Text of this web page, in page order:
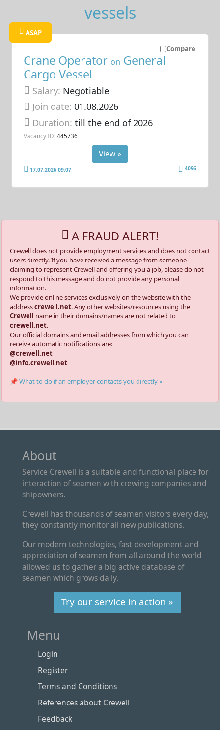
vessels
Compare
ASAP
Crane Operator on General
Cargo Vessel
Salary: Negotiable
Join date: 01.08.2026
Duration:till the end of 2026
Vacancy ID: 445736
View »
17.07.2026 09:07 4096
A FRAUD ALERT!
Crewell does not provide employment services and does not contact
users directly. If you have received a message from someone
claiming to represent Crewell and offering you a job, please do not
respond to this message and do not provide any personal
information.
We provide online services exclusively on the website with the
addresscrewell.net. Any other websites/resources using the
Crewell
name in their domains/names are not related to
crewell.net.
Our official domains and email addresses from which you can
receive automatic notifications are:
@crewell.net
@info.crewell.net
📌 What to do if an employer contacts you directly »
About
Service Crewell is a suitable and functional place for
interaction of seamen with crewing companies and
shipowners.
Crewell has thousands of seamen visitors every day,
they constantly monitor all new publications.
Our modern technologies, fast development and
appreciation of seamen from all around the world
allowed us to gather a big active database of
seamen which grows daily.
Try our service in action »
Menu
Login
Register
Terms and Conditions
References about Crewell
Feedback